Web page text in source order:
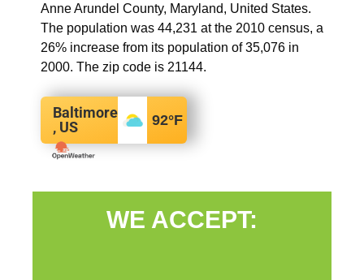
Anne Arundel County, Maryland, United States.
The population was 44,231 at the 2010 census, a
26% increase from its population of 35,076 in
2000. The zip code is 21144.
Baltimore
, US
92°F
WE ACCEPT: